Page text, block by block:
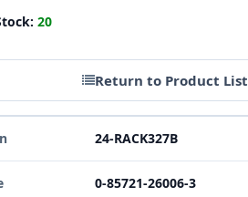
20
Return to Product List
24-RACK327B
0-85721-26006-3